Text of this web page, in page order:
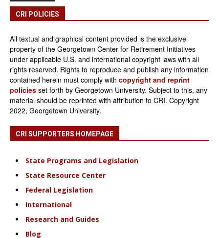
CRI POLICIES
All textual and graphical content provided is the exclusive
property of the Georgetown Center for Retirement Initiatives
under applicable U.S. and international copyright laws with all
rights reserved. Rights to reproduce and publish any information
contained herein must comply with copyright and reprint
policies set forth by Georgetown University. Subject to this, any
material should be reprinted with attribution to CRI. Copyright
2022, Georgetown University.
CRI SUPPORTERS HOMEPAGE
State Programs and Legislation
State Resource Center
Federal Legislation
International
Research and Guides
Blog